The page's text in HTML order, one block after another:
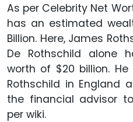
As per Celebrity Net
has an estimated
Billion. Here, James
De Rothschild alone
worth of $20 billion.
Rothschild in England
the financial advisor
per wiki.